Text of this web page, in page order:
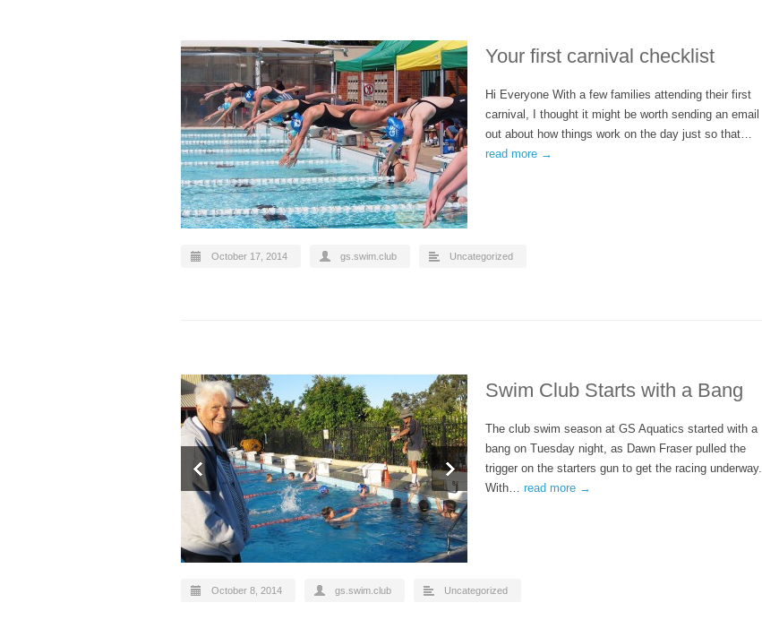
Your first carnival checklist
Hi Everyone With a few families attending their first
carnival, I thought it might be worth sending an email
out about how things work on the day just so that…
read more →
October 17, 2014 gs.swim.club Uncategorized
Swim Club Starts with a Bang
The club swim season at GS Aquatics started with a
bang on Tuesday night, as Dawn Fraser pulled the
trigger on the starters gun to get the racing underway.
With… read more →
October 8, 2014 gs.swim.club Uncategorized